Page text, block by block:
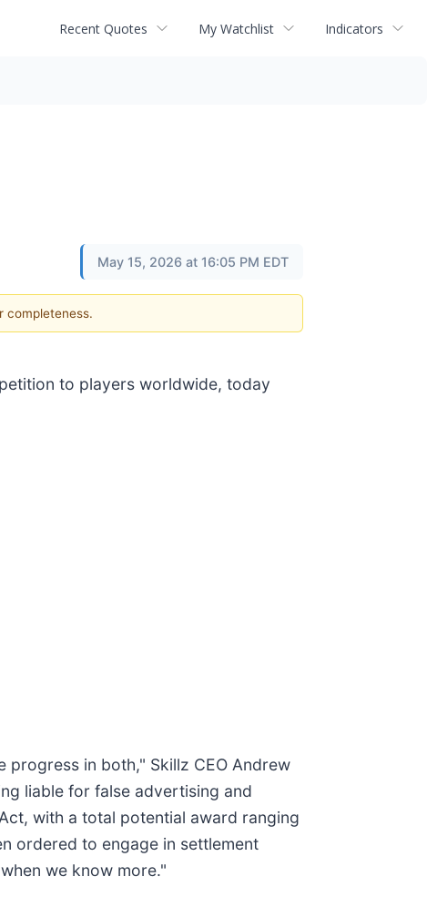
Recent Quotes My Watchlist Indicators
May 15, 2026 at 16:05 PM EDT
completeness.
to players worldwide, today
progress in both," Skillz CEO Andrew
liable for false advertising and
with a total potential award ranging
ordered to engage in settlement
we know more."